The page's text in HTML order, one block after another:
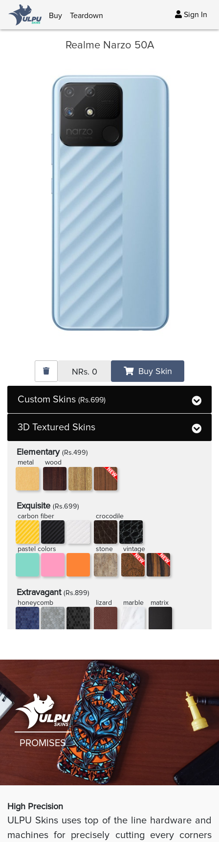
Buy Teardown Sign In
Realme Narzo 50A
Custom Skins (Rs.699)
3D Textured Skins
Elementary (Rs.499)
metal
wood
Exquisite (Rs.699)
carbon fiber
crocodile
pastel colors stone vintage
Extravagant (Rs.899)
honeycomb
lizard marble matrix
NRs. 0 Buy Skin
PROMISES
High Precision
ULPU Skins uses top of the line hardware and
machines for precisely cutting every corners